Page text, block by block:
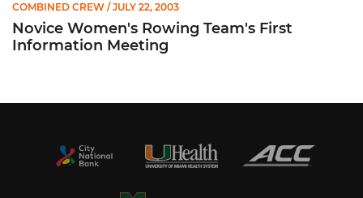
COMBINED CREW / JULY 22, 2003
Novice Women's Rowing Team's First
Information Meeting